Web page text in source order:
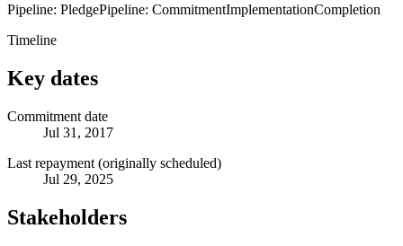
Pipeline: PledgePipeline: CommitmentImplementationCompletion
Timeline
Key dates
Commitment date
Jul 31, 2017
Last repayment (originally scheduled)
Jul 29, 2025
Stakeholders